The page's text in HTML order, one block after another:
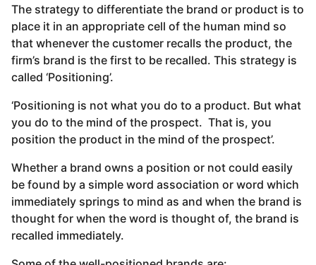
The strategy to differentiate the brand or product is to
place it in an appropriate cell of the human mind so
that whenever the customer recalls the product, the
firm’s brand is the first to be recalled. This strategy is
called ‘Positioning’.
‘Positioning is not what you do to a product. But what
you do to the mind of the prospect. That is, you
position the product in the mind of the prospect’.
Whether a brand owns a position or not could easily
be found by a simple word association or word which
immediately springs to mind as and when the brand is
thought for when the word is thought of, the brand is
recalled immediately.